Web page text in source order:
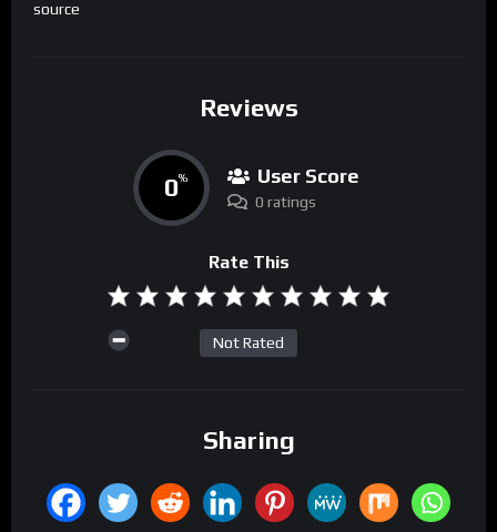
source
Reviews
0% User Score
0 ratings
Rate This
Not Rated
Sharing